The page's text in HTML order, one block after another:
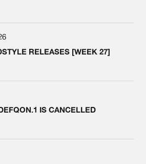
RELEASES [WEEK 27]
IS CANCELLED